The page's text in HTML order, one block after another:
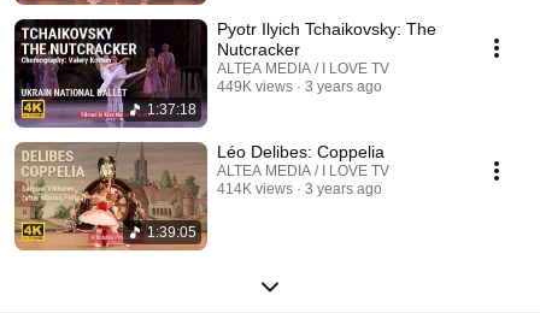
1:37:18
Pyotr Ilyich Tchaikovsky: The
Nutcracker
ALTEA MEDIA / I LOVE TV
449K views
3 years ago
1:39:05
Léo Delibes: Coppelia
ALTEA MEDIA / I LOVE TV
414K views
3 years ago